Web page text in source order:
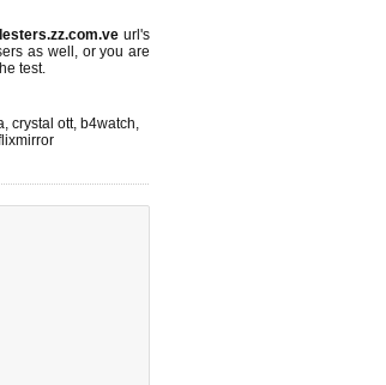
url's
as well, or you are
test.
, crystal ott, b4watch,